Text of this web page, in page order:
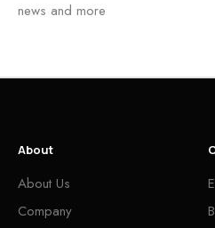
news and more
About
About Us
Company